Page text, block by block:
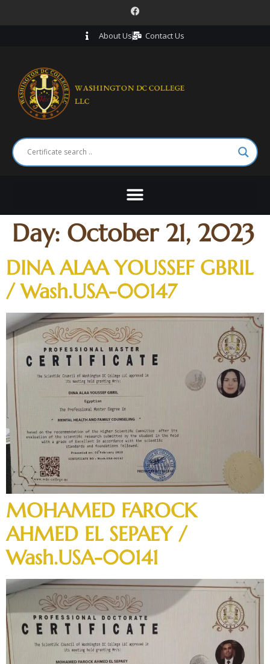
About Us Contact Us
Day: October 21, 2023
DINA ALAA YOUSSEF GBRIL
/ Wash.USA-00147
MOHAMED FAROCK
AHMED EL SEPAEY /
Wash.USA-00141